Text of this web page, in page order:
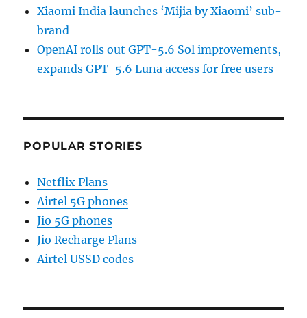
Xiaomi India launches ‘Mijia by Xiaomi’ sub-
brand
OpenAI rolls out GPT-5.6 Sol improvements,
expands GPT-5.6 Luna access for free users
POPULAR STORIES
Netflix Plans
Airtel 5G phones
Jio 5G phones
Jio Recharge Plans
Airtel USSD codes